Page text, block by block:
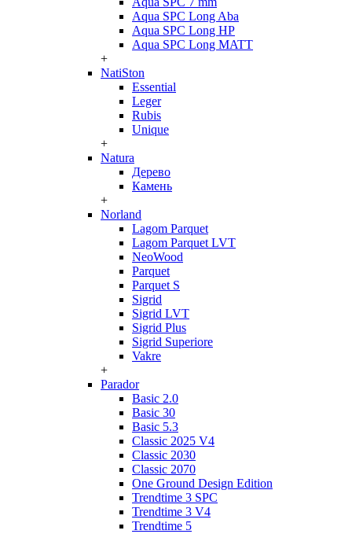
Aqua SPC Long Aba
Aqua SPC Long HP
Aqua SPC Long MATT
+
NatiSton
Essential
Leger
Rubis
Unique
+
Natura
Дерево
Камень
+
Norland
Lagom Parquet
Lagom Parquet LVT
NeoWood
Parquet
Parquet S
Sigrid
Sigrid LVT
Sigrid Plus
Sigrid Superiore
Vakre
+
Parador
Basic 2.0
Basic 30
Basic 5.3
Classic 2025 V4
Classic 2030
Classic 2070
One Ground Design Edition
Trendtime 3 SPC
Trendtime 3 V4
Trendtime 5